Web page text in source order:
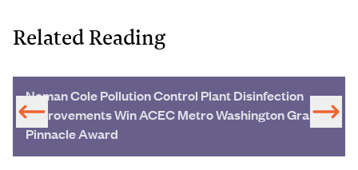
Related Reading
Noman Cole Pollution Control Plant Disinfection
Improvements Win ACEC Metro Washington Grand
Pinnacle Award